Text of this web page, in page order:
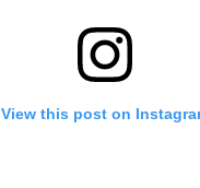
View this post on